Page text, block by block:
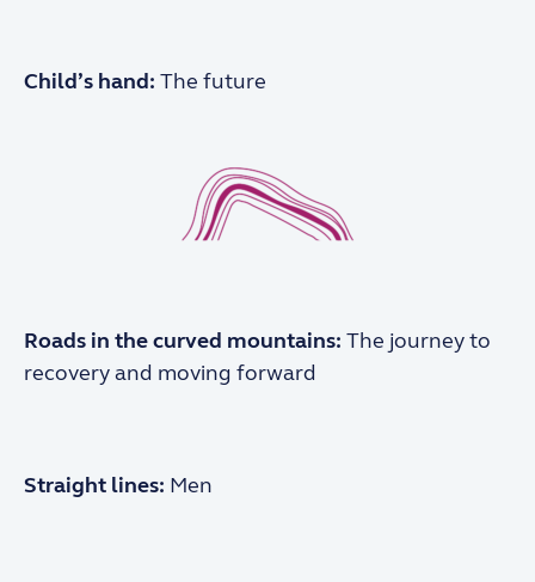
Child’s hand: The future
Roads in thecurved mountains: The journey to
recoveryand moving forward
Straight lines: Men